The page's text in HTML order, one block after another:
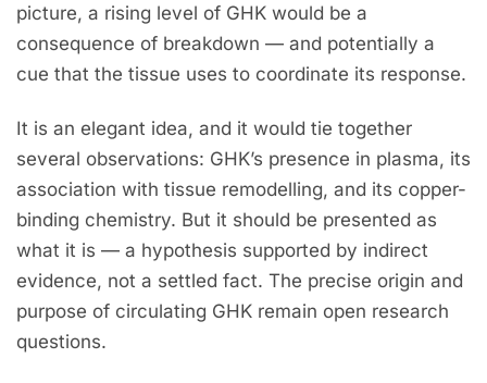
picture, a rising level of GHK would be a
consequence of breakdown — and potentially a
cue that the tissue uses to coordinate its response.
It is an elegant idea, and it would tie together
several observations: GHK’s presence in plasma, its
association with tissue remodelling, and its copper-
binding chemistry. But it should be presented as
what it is — a hypothesis supported by indirect
evidence, not a settled fact. The precise origin and
purpose of circulating GHK remain open research
questions.